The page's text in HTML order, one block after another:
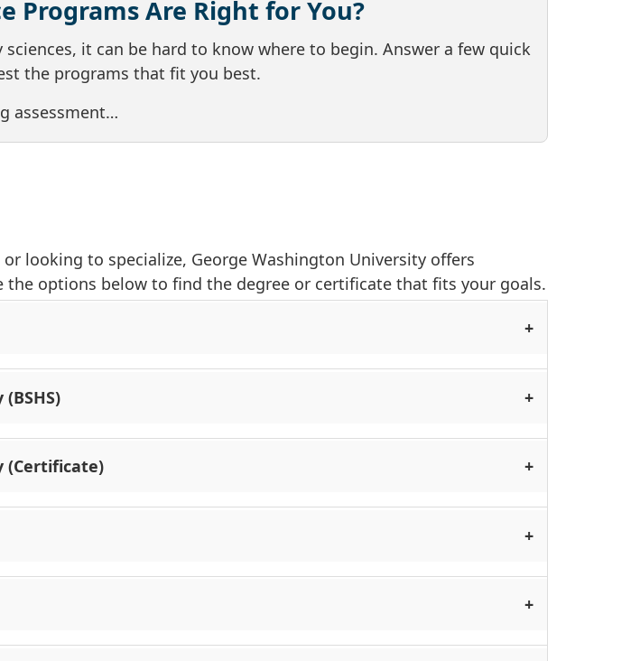
Programs Are Right for You?
it can be hard to know where to begin. Answer a few quick
the programs that fit you best.
assessment…
looking to specialize, George Washington University offers
the options below to find the degree or certificate that fits your goals.
(Certificate)